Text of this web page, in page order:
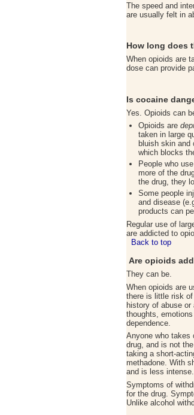
The speed and
are usually felt in
How long does
When opioids are
dose can provide
Is cocaine
Yes. Opioids can
Opioids are
taken in large
bluish skin and
which blocks
People who
more of the
the drug, they
Some people
and disease
products can
Regular use of
are addicted to
Back to top
Are opioids
They can be.
When opioids are
there is little risk
history of abuse or
thoughts,
dependence.
Anyone who takes
drug, and is not
taking a short-
methadone. With
and is less intense.
Symptoms of
for the drug.
Unlike alcohol